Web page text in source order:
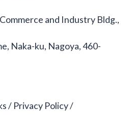
and Industry Bldg.,
Naka-ku, Nagoya, 460-
Privacy Policy